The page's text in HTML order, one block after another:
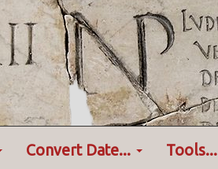
Convert Date... Tools...